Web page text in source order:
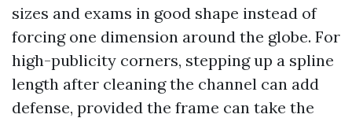
sizes and exams in good shape instead of
forcing one dimension around the globe. For
high-publicity corners, stepping up a spline
length after cleaning the channel can add
defense, provided the frame can take the